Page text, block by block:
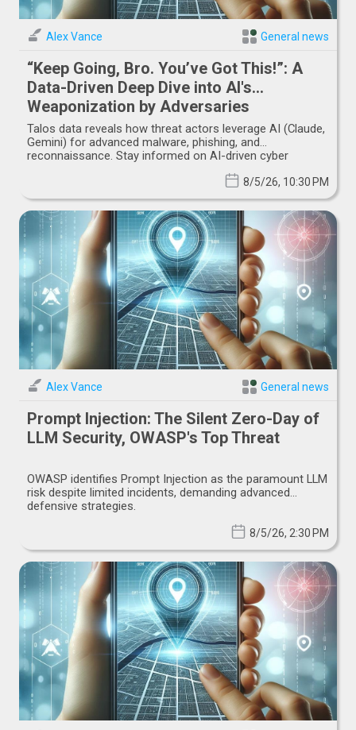
Alex Vance General news
“Keep Going, Bro. You’ve Got This!”: A
Data-Driven Deep Dive into AI's
Weaponization by Adversaries
Talos data reveals how threat actors leverage AI (Claude,
Gemini) for advanced malware, phishing, and
reconnaissance. Stay informed on AI-driven cyber
8/5/26, 10:30 PM
Alex Vance General news
Prompt Injection: The Silent Zero-Day of
LLM Security, OWASP's Top Threat
OWASP identifies Prompt Injection as the paramount LLM
risk despite limited incidents, demanding advanced
defensive strategies.
8/5/26, 2:30 PM